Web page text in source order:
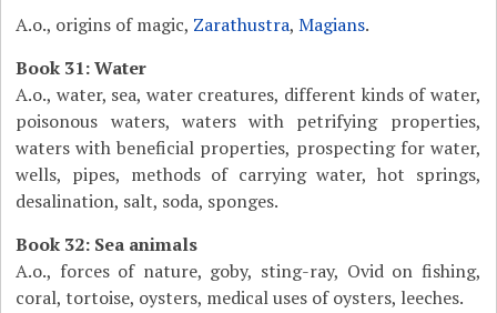
A.o., origins of magic, Zarathustra,Magians.
Book 31: Water
A.o., water, sea, water creatures, different kinds of water,
poisonous waters, waters with petrifying properties,
waters with beneficial properties, prospecting for water,
wells, pipes, methods of carrying water, hot springs,
desalination, salt, soda, sponges.
Book 32: Sea animals
A.o., forces of nature, goby, sting-ray, Ovid on fishing,
coral, tortoise, oysters, medical uses of oysters, leeches.